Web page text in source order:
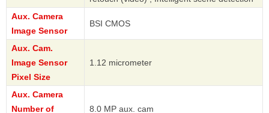
Aux. Camera
Image Sensor
BSI CMOS
Aux. Cam.
Image Sensor
Pixel Size
1.12 micrometer
Aux. Camera
Number of
8.0 MP aux. cam